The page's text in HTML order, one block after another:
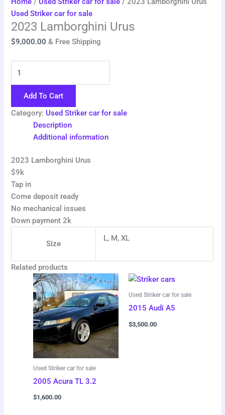
Used Striker car for sale
2023 Lamborghini Urus
$9,000.00 & Free Shipping
Add To Cart
Category: Used Striker car for sale
Description
Additional information
2023 Lamborghini Urus
$9k
Tap in
Come deposit ready
No mechanical issues
Down payment 2k
Size
L, M, XL
Related products
Used Striker car for sale
2005 Acura TL 3.2
$1,600.00
Used Striker car for sale
2015 Audi A5
$3,500.00